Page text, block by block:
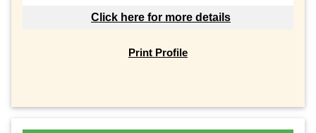
Click here for more details
Print Profile